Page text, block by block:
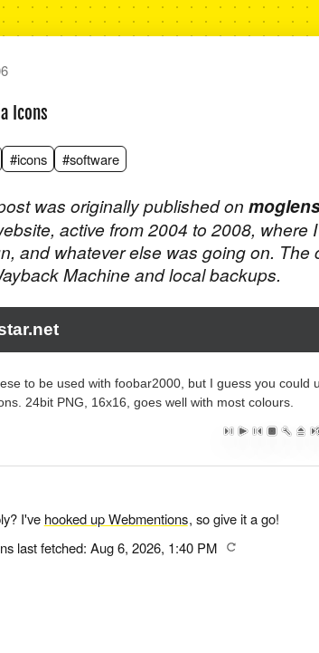
Icons
#icons #software
was originally published on
active from 2004 to 2008,
and whatever else was going on.
Machine and local backups.
to be used with foobar2000, but I guess you could
24bit PNG, 16x16, goes well with most colours.
I've hooked up Webmentions, so give it a go!
last fetched: Aug 6, 2026, 1:40 PM